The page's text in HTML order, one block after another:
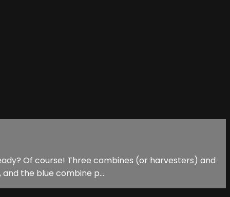
Of course! Three combines (or harvesters) and
the blue combine p...